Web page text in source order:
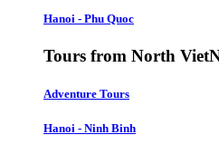
Hanoi - Phu Quoc
Tours from North
Adventure Tours
Hanoi - Ninh Binh